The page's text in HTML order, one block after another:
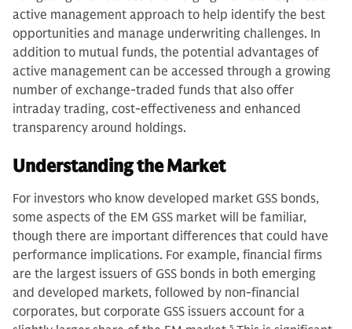
active management approach to help identify the best
opportunities and manage underwriting challenges. In
addition to mutual funds, the potential advantages of
active management can be accessed through a growing
number of exchange-traded funds that also offer
intraday trading, cost-effectiveness and enhanced
transparency around holdings.
Understanding the Market
For investors who know developed market GSS bonds,
some aspects of the EM GSS market will be familiar,
though there are important differences that could have
performance implications. For example, financial firms
are the largest issuers of GSS bonds in both emerging
and developed markets, followed by non-financial
corporates, but corporate GSS issuers account for a